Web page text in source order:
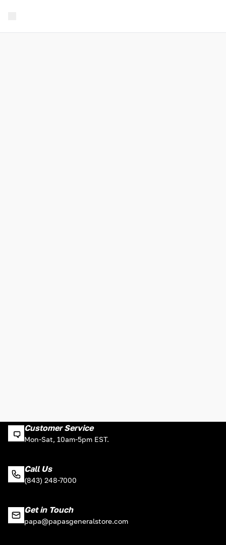
Customer Service
Mon-Sat, 10am-5pm EST.
Call Us
(843) 248-7000
Get in Touch
papa@papasgeneralstore.com